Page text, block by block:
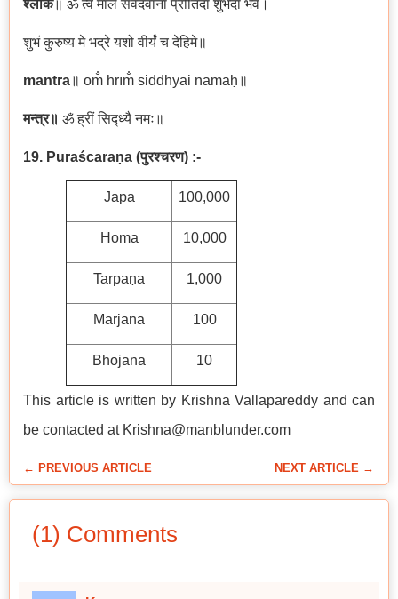
श्लोक॥ ॐ त्वं माले सर्वदेवानां प्रीतिदा शुभदा भव।
शुभं कुरुष्य मे भद्रे यशो वीर्यं च देहिमे॥
mantra॥ om̐ hrīm̐ siddhyai namaḥ॥
मन्त्र॥ ॐ ह्रीं सिद्ध्यै नमः॥
19. Puraścaraṇa (पुरश्चरण) :-
Japa 100,000
Homa 10,000
Tarpaṇa 1,000
Mārjana 100
Bhojana 10
This article is written by Krishna Vallapareddy and can
be contacted at Krishna@manblunder.com
← PREVIOUS ARTICLE NEXT ARTICLE →
(1) Comments